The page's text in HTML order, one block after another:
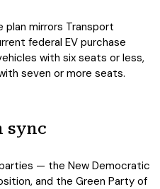
plan mirrors Transport
federal EV purchase
with six seats or less,
seven or more seats.
sync
— the New Democratic
and the Green Party of